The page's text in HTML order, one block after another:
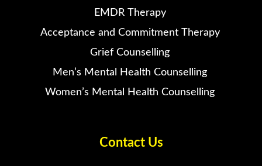
EMDR Therapy
Acceptance and Commitment Therapy
Grief Counselling
Men’s Mental Health Counselling
Women’s Mental Health Counselling
Contact Us